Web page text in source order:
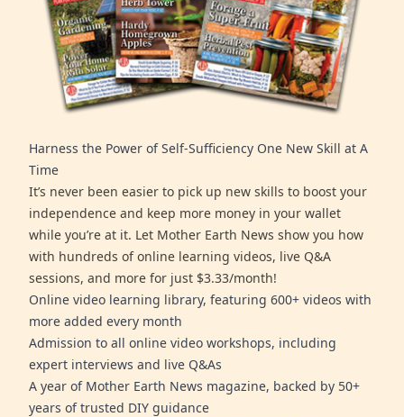
Harness the Power of Self-Sufficiency One New Skill at A
Time
It’s never been easier to pick up new skills to boost your
independence and keep more money in your wallet
while you’re at it. Let Mother Earth News show you how
with hundreds of online learning videos, live Q&A
sessions, and more for just $3.33/month!
Online video learning library, featuring 600+ videos with
more added every month
Admission to all online video workshops, including
expert interviews and live Q&As
A year of Mother Earth News magazine, backed by 50+
years of trusted DIY guidance